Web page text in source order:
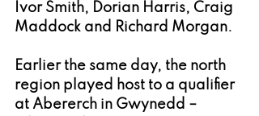
Ivor Smith, Dorian Harris, Craig
Maddock and Richard Morgan.
Earlier the same day, the north
region played host to a qualifier
at Abererch in Gwynedd –